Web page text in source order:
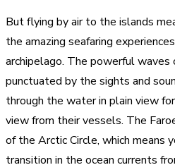
But flying by air to the islands
the amazing seafaring
archipelago. The powerful
punctuated by the sights and
through the water in plain view
view from their vessels. The
of the Arctic Circle, which means
transition in the ocean currents